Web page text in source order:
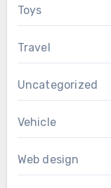
Toys
Travel
Uncategorized
Vehicle
Web design